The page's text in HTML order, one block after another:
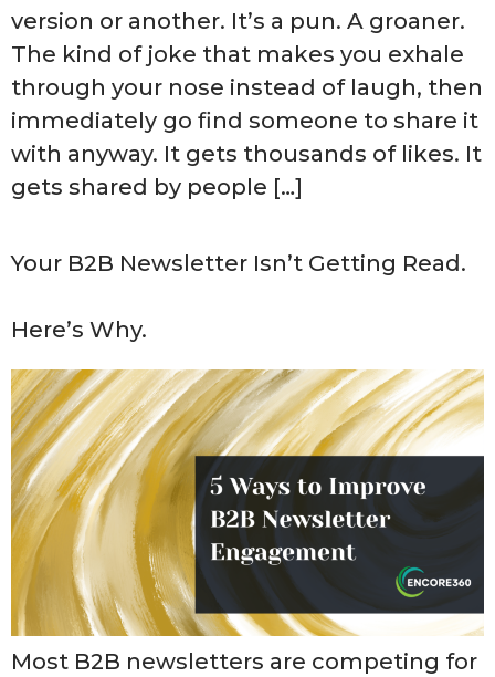
version or another. It’s a pun. A groaner.
The kind of joke that makes you exhale
through your nose instead of laugh, then
immediately go find someone to share it
with anyway. It gets thousands of likes. It
gets shared by people […]
Your B2B Newsletter Isn’t Getting Read.
Here’s Why.
Most B2B newsletters are competing for